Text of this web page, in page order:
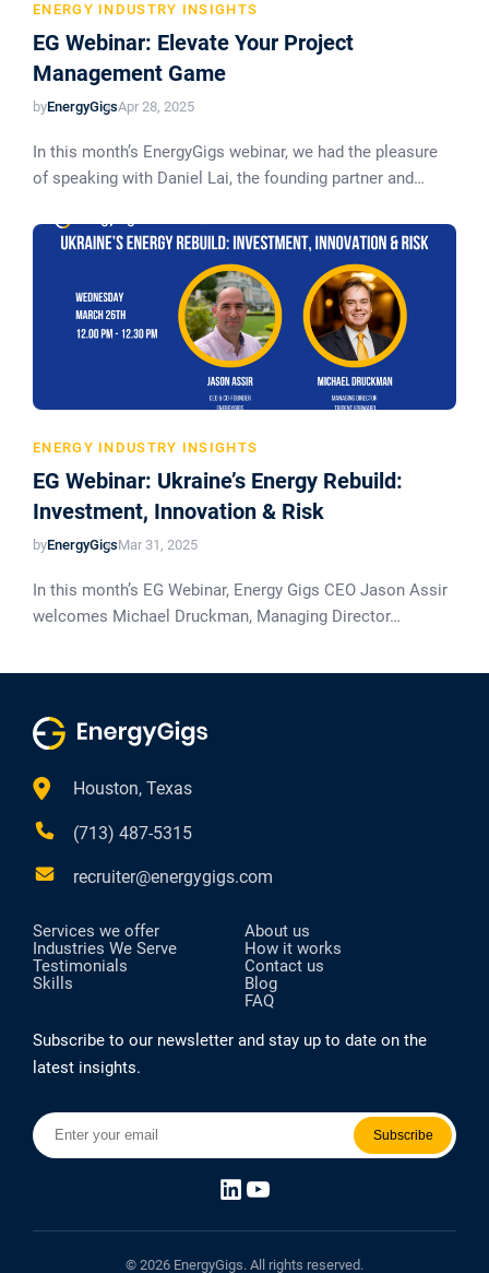
ENERGY INDUSTRY INSIGHTS
EG Webinar: Elevate Your Project
Management Game
byEnergyGigsApr 28, 2025
In this month’s EnergyGigs webinar, we had the pleasure
of speaking with Daniel Lai, the founding partner and…
ENERGY INDUSTRY INSIGHTS
EG Webinar: Ukraine’s Energy Rebuild:
Investment, Innovation & Risk
byEnergyGigsMar 31, 2025
In this month’s EG Webinar, Energy Gigs CEO Jason Assir
welcomes Michael Druckman, Managing Director…
Houston, Texas
(713) 487-5315
recruiter@energygigs.com
Services we offer
Industries We Serve
Testimonials
Skills
About us
How it works
Contact us
Blog
FAQ
Subscribe to our newsletter and stay up to date on the
latest insights.
LinkedIn YouTube
© 2026 EnergyGigs. All rights reserved.